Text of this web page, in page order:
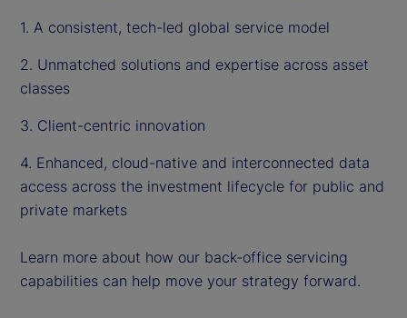
1. A consistent, tech-led global service model
2. Unmatched solutions and expertise across asset
classes
3. Client-centric innovation
4. Enhanced, cloud-native and interconnected data
access across the investment lifecycle for public and
private markets
Learn more about how our back-office servicing
capabilities can help move your strategy forward.